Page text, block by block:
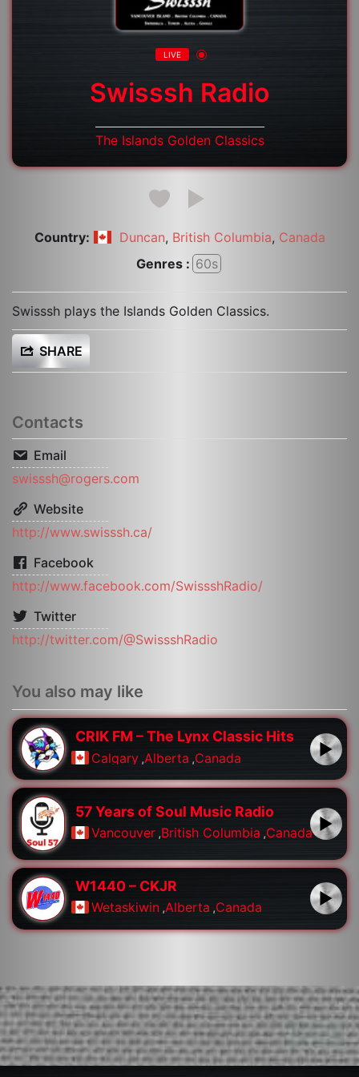
LIVE
Swisssh Radio
The Islands Golden Classics
Country: Duncan, British Columbia, Canada
Genres : 60s
Swisssh plays the Islands Golden Classics.
SHARE
Contacts
Email
swisssh@rogers.com
Website
http://www.swisssh.ca/
Facebook
http://www.facebook.com/SwissshRadio/
Twitter
http://twitter.com/@SwissshRadio
You also may like
CRIK FM – The Lynx Classic Hits
Calgary ,Alberta ,Canada
57 Years of Soul Music Radio
Vancouver ,British Columbia ,Canada
W1440 – CKJR
Wetaskiwin ,Alberta ,Canada